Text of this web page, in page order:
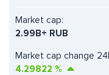
Market cap change
4.29822 %
Market cap:
2.99B+ RUB